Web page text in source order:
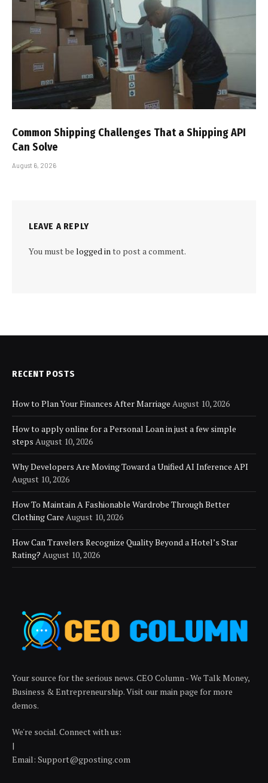
Common Shipping Challenges That a Shipping API
Can Solve
August 6, 2026
LEAVE A REPLY
You must be logged in to post a comment.
RECENT POSTS
How to Plan Your Finances After Marriage August 10, 2026
How to apply online for a Personal Loan in just a few simple
steps August 10, 2026
Why Developers Are Moving Toward a Unified AI Inference API
August 10, 2026
How To Maintain A Fashionable Wardrobe Through Better
Clothing Care August 10, 2026
How Can Travelers Recognize Quality Beyond a Hotel’s Star
Rating? August 10, 2026
Your source for the serious news. CEO Column - We Talk Money,
Business & Entrepreneurship. Visit our main page for more
demos.
We're social. Connect with us:
|
Email: Support@gposting.com